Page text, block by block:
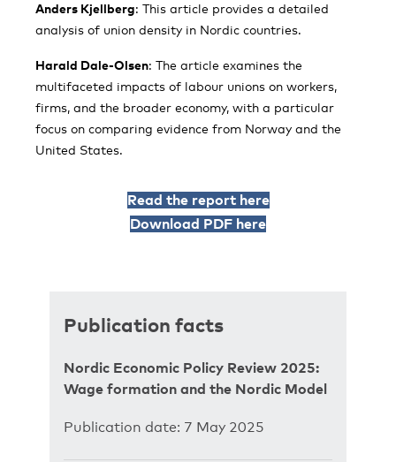
Anders Kjellberg: This article provides a detailed
analysis of union density in Nordic countries.
Harald Dale-Olsen: The article examines the
multifaceted impacts of labour unions on workers,
firms, and the broader economy, with a particular
focus on comparing evidence from Norway and the
United States.
Read the report here
Download PDF here
Publication facts
Nordic Economic Policy Review 2025:
Wage formation and ­the Nordic Model
Publication date: 7 May 2025